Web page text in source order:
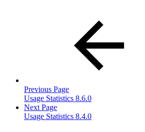
Previous Page
Usage Statistics 8.6.0
Next Page
Usage Statistics 8.4.0